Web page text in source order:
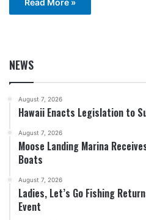
Read More »
NEWS
August 7, 2026
Hawaii Enacts Legislation to
August 7, 2026
Moose Landing Marina
Boats
August 7, 2026
Ladies, Let’s Go Fishing
Event